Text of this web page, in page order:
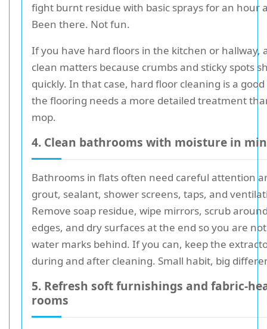
fight burnt residue with basic sprays for an hour
Been there. Not fun.
If you have hard floors in the kitchen or hallway,
clean matters because crumbs and sticky spots
quickly. In that case, hard floor cleaning is a
the flooring needs a more detailed treatment
mop.
4. Clean bathrooms with moisture in
Bathrooms in flats often need careful attention
grout, sealant, shower screens, taps, and
Remove soap residue, wipe mirrors, scrub
edges, and dry surfaces at the end so you are
water marks behind. If you can, keep the
during and after cleaning. Small habit, big
5. Refresh soft furnishings and fabric-
rooms